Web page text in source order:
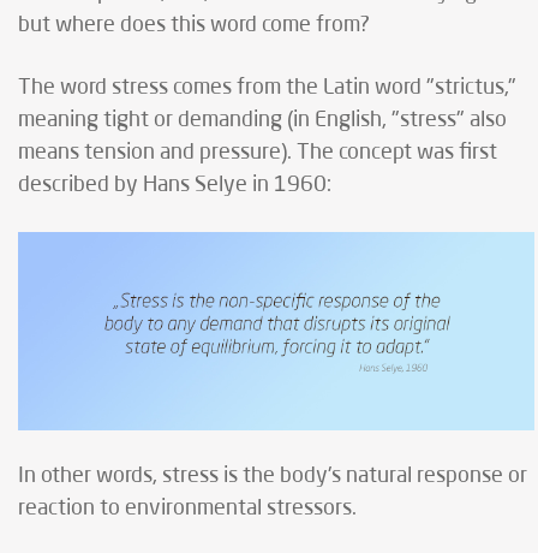
but where does this word come from?
The word stress comes from the Latin word "strictus,"
meaning tight or demanding (in English, "stress" also
means tension and pressure). The concept was first
described by Hans Selye in 1960:
In other words, stress is the body's natural response or
reaction to environmental stressors.